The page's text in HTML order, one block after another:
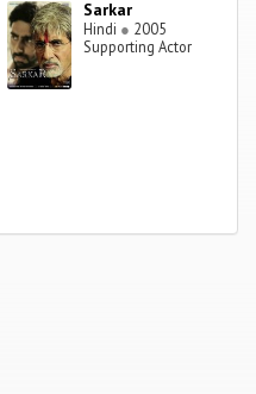
Sarkar
Hindi ● 2005
Supporting Actor